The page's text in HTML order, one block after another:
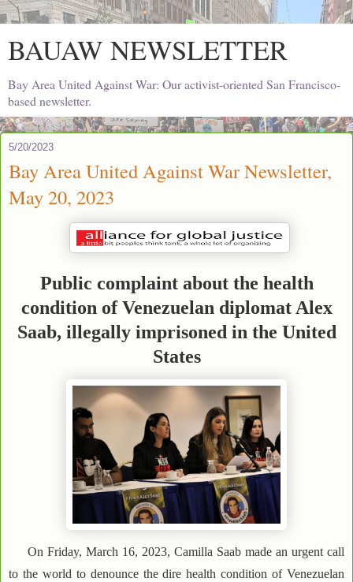
BAUAW NEWSLETTER
Bay Area United Against War: Our activist-oriented San Francisco-
based newsletter.
5/20/2023
Bay Area United Against War Newsletter,
May 20, 2023
Public complaint about the health
condition of Venezuelan diplomat Alex
Saab, illegally imprisoned in the United
States
On Friday, March 16, 2023, Camilla Saab made an urgent call
to the world to denounce the dire health condition of Venezuelan